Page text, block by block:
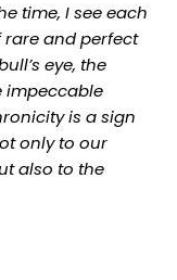
time, I see each
and perfect
eye, the
impeccable
is a sign
only to our
also to the